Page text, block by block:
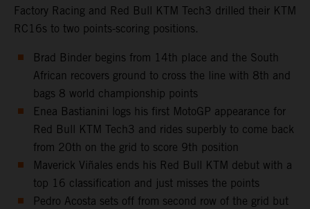
Factory Racing and Red Bull KTM Tech3 drilled their KTM
RC16s to two points-scoring positions.
Brad Binder begins from 14th place and the South
African recovers ground to cross the line with 8th and
bags 8 world championship points
Enea Bastianini logs his first MotoGP appearance for
Red Bull KTM Tech3 and rides superbly to come back
from 20th on the grid to score 9th position
Maverick Viñales ends his Red Bull KTM debut with a
top 16 classification and just misses the points
Pedro Acosta sets off from second row of the grid but